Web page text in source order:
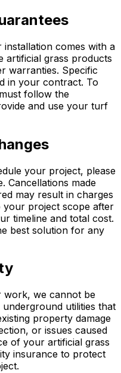
comes with a
artificial grass products
warranties. Specific
in your contract. To
follow the
and use your turf
your project, please
Cancellations made
may result in charges
your project scope after
timeline and total cost.
best solution for any
work, we cannot be
utilities that
property damage
or issues caused
of your artificial grass
insurance to protect